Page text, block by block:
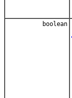
boolean